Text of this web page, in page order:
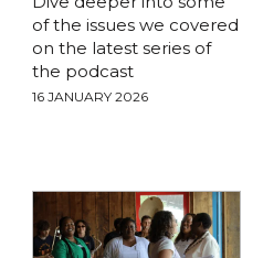
of the issues we covered
on the latest series of
the podcast
16 JANUARY 2026